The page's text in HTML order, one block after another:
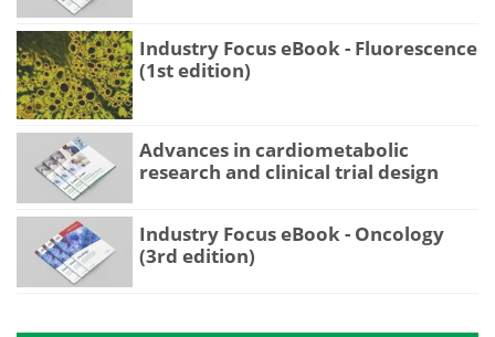
Industry Focus eBook - Fluorescence
(1st edition)
Advances in cardiometabolic
research and clinical trial design
Industry Focus eBook - Oncology
(3rd edition)